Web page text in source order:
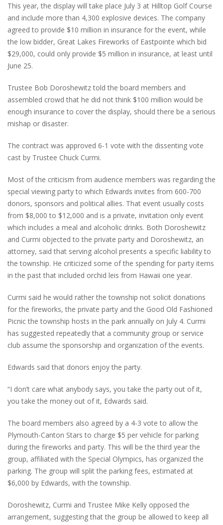
This year, the display will take place July 3 at Hilltop Golf Course
and include more than 4,300 explosive devices. The company
agreed to provide $10 million in insurance for the event, while
the low bidder, Great Lakes Fireworks of Eastpointe which bid
$29,000, could only provide $5 million in insurance, at least until
June 25.
Trustee Bob Doroshewitz told the board members and
assembled crowd that he did not think $100 million would be
enough insurance to cover the display, should there be a serious
mishap or disaster.
The contract was approved 6-1 vote with the dissenting vote
cast by Trustee Chuck Curmi.
Most of the criticism from audience members was regarding the
special viewing party to which Edwards invites from 600-700
donors, sponsors and political allies. That event usually costs
from $8,000 to $12,000 and is a private, invitation only event
which includes a meal and alcoholic drinks. Both Doroshewitz
and Curmi objected to the private party and Doroshewitz, an
attorney, said that serving alcohol presents a specific liability to
the township. He criticized some of the spending for party items
in the past that included orchid leis from Hawaii one year.
Curmi said he would rather the township not solicit donations
for the fireworks, the private party and the Good Old Fashioned
Picnic the township hosts in the park annually on July 4. Curmi
has suggested repeatedly that a community group or service
club assume the sponsorship and organization of the events.
Edwards said that donors enjoy the party.
“I don’t care what anybody says, you take the party out of it,
you take the money out of it, Edwards said.
The board members also agreed by a 4-3 vote to allow the
Plymouth-Canton Stars to charge $5 per vehicle for parking
during the fireworks and party. This will be the third year the
group, affiliated with the Special Olympics, has organized the
parking. The group will split the parking fees, estimated at
$6,000 by Edwards, with the township.
Doroshewitz, Curmi and Trustee Mike Kelly opposed the
arrangement, suggesting that the group be allowed to keep all